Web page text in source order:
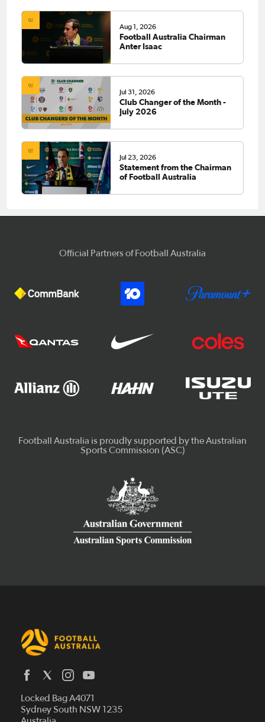
Aug 1, 2026
Football Australia Chairman
Anter Isaac
Jul 31, 2026
Club Changer of the Month -
July 2026
Jul 23, 2026
Statement from the Chairman
of Football Australia
Official Partners of Football Australia
Locked Bag A4071
Sydney South NSW 1235
Who We Are